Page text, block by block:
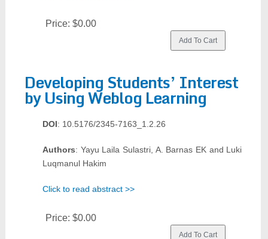
Price: $0.00
Developing Students’ Interest
by Using Weblog Learning
DOI: 10.5176/2345-7163_1.2.26
Authors: Yayu Laila Sulastri, A. Barnas EK and Luki
Luqmanul Hakim
Click to read abstract >>
Price: $0.00